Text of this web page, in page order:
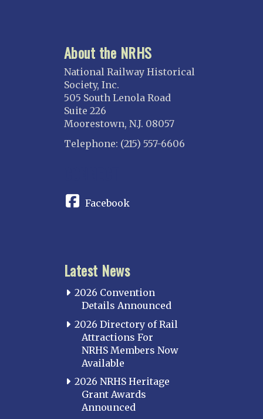
About the NRHS
National Railway Historical
Society, Inc.
505 South Lenola Road
Suite 226
Moorestown, N.J. 08057
Telephone: (215) 557-6606
Facebook
Latest News
2026 Convention
Details Announced
2026 Directory of Rail
Attractions For
NRHS Members Now
Available
2026 NRHS Heritage
Grant Awards
Announced